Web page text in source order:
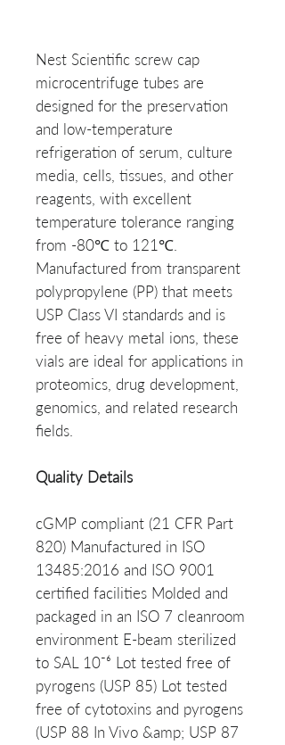
Nest Scientific screw cap
microcentrifuge tubes are
designed for the preservation
and low-temperature
refrigeration of serum, culture
media, cells, tissues, and other
reagents, with excellent
temperature tolerance ranging
from -80℃ to 121℃.
Manufactured from transparent
polypropylene (PP) that meets
USP Class VI standards and is
free of heavy metal ions, these
vials are ideal for applications in
proteomics, drug development,
genomics, and related research
fields.
Quality Details
cGMP compliant (21 CFR Part
820) Manufactured in ISO
13485:2016 and ISO 9001
certified facilities Molded and
packaged in an ISO 7 cleanroom
environment E-beam sterilized
to SAL 10⁻⁶ Lot tested free of
pyrogens (USP 85) Lot tested
free of cytotoxins and pyrogens
(USP 88 In Vivo &amp; USP 87